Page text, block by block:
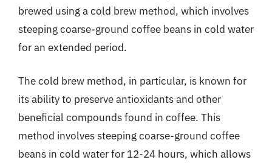
brewed using a cold brew method, which involves
steeping coarse-ground coffee beans in cold water
for an extended period.
The cold brew method, in particular, is known for
its ability to preserve antioxidants and other
beneficial compounds found in coffee. This
method involves steeping coarse-ground coffee
beans in cold water for 12-24 hours, which allows